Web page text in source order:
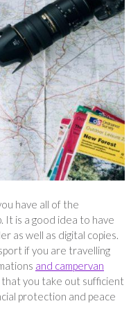
have all of the
It is a good idea to have
as well as digital copies.
if you are travelling
and campervan
that you take out sufficient
protection and peace